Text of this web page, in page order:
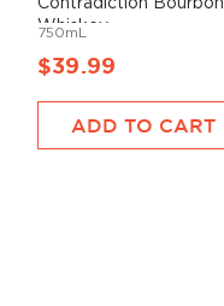
Whiskey
750mL
$39.99
ADD TO CART